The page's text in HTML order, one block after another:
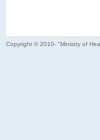
Copyright © 2010- "Ministry of